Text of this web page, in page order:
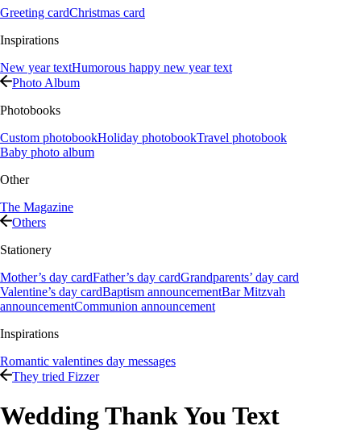
Greeting cardChristmas card
Inspirations
New year textHumorous happy new year text
Photo Album
Photobooks
Custom photobookHoliday photobookTravel photobook
Baby photo album
Other
The Magazine
Others
Stationery
Mother’s day cardFather’s day cardGrandparents’ day card
Valentine’s day cardBaptism announcementBar Mitzvah
announcementCommunion announcement
Inspirations
Romantic valentines day messages
They tried Fizzer
Wedding Thank You Text